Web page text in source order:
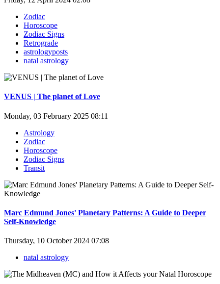
Zodiac
Horoscope
Zodiac Signs
Retrograde
astrologyposts
natal astrology
VENUS | The planet of Love
Monday, 03 February 2025 08:11
Astrology
Zodiac
Horoscope
Zodiac Signs
Transit
Marc Edmund Jones' Planetary Patterns: A Guide to Deeper
Self-Knowledge
Thursday, 10 October 2024 07:08
natal astrology